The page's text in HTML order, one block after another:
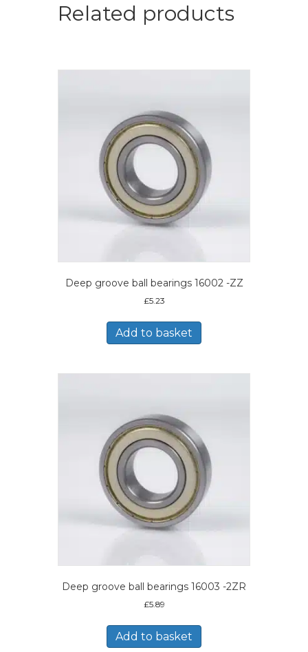
Related products
Deep groove ball bearings 16002 -ZZ
£5.23
Add to basket
Deep groove ball bearings 16003 -2ZR
£5.89
Add to basket